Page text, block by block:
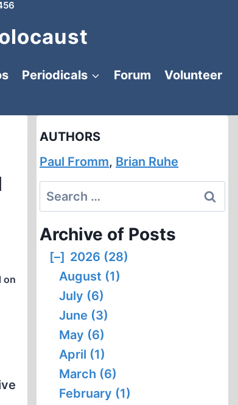
Periodicals Forum
Volunteer
on
AUTHORS
Paul Fromm, Brian Ruhe
Search
for:
Archive of Posts
[–] 2026 (28)
August (1)
July (6)
June (3)
May (6)
April (1)
March (6)
February (1)